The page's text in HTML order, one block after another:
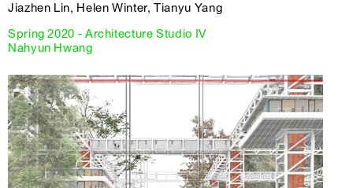
Jiazhen Lin, Helen Winter, Tianyu Yang
Spring 2020 - Architecture Studio IV
Nahyun Hwang